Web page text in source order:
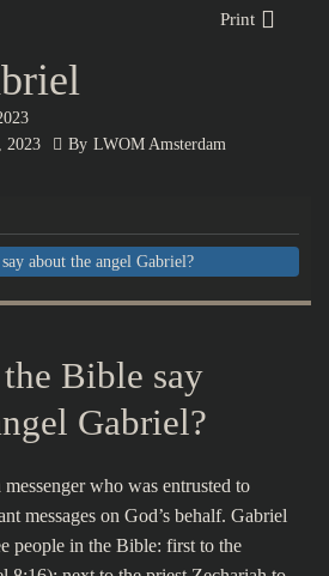
Print
2023 By LWOM Amsterdam
about the angel Gabriel?
Bible say
Gabriel?
who was entrusted to
messages on God’s behalf. Gabriel
people in the Bible: first to the